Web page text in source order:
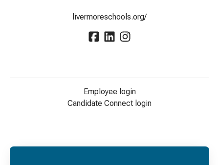
livermoreschools.org/
Employee login
Candidate Connect login